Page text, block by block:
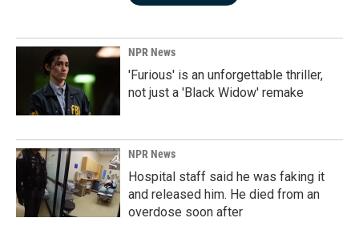
NPR News
'Furious' is an unforgettable thriller,
not just a 'Black Widow' remake
NPR News
Hospital staff said he was faking it
and released him. He died from an
overdose soon after